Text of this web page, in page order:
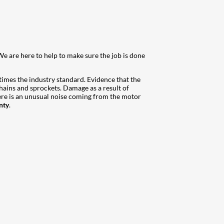
are here to help to make sure the job is done
the industry standard. Evidence that the
and sprockets. Damage as a result of
is an unusual noise coming from the motor
.